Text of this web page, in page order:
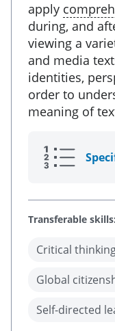
apply
during, and
viewing a
and media
identities,
order to
meaning of
Transferable skills:
Critical
Global
Self-directed